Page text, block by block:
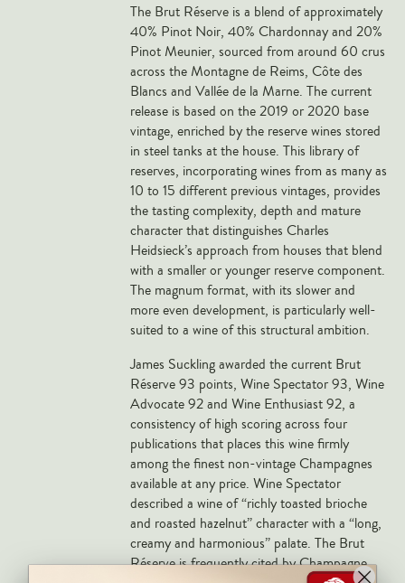
Charles Heidsieck
Château de Beaucastel
Château Miraval
La Spinetta (Giorgio Rivetti)
Markus Huber
Markus Molitor
Champagne Savart
Corporate Events & Purchases
The Brut Réserve is a blend of approximately
40% Pinot Noir, 40% Chardonnay and 20%
Pinot Meunier, sourced from around 60 crus
across the Montagne de Reims, Côte des
Blancs and Vallée de la Marne. The current
release is based on the 2019 or 2020 base
vintage, enriched by the reserve wines stored
in steel tanks at the house. This library of
reserves, incorporating wines from as many as
10 to 15 different previous vintages, provides
the tasting complexity, depth and mature
character that distinguishes Charles
Heidsieck’s approach from houses that blend
with a smaller or younger reserve component.
The magnum format, with its slower and
more even development, is particularly well-
suited to a wine of this structural ambition.
James Suckling awarded the current Brut
Réserve 93 points, Wine Spectator 93, Wine
Advocate 92 and Wine Enthusiast 92, a
consistency of high scoring across four
publications that places this wine firmly
among the finest non-vintage Champagnes
available at any price. Wine Spectator
described a wine of “richly toasted brioche
and roasted hazelnut” character with a “long,
creamy and harmonious” palate. The Brut
Réserve is frequently cited by Champagne